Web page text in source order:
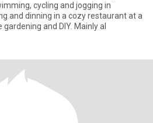
cycling and jogging in
and dinning in a cozy restaurant at a
and DIY. Mainly al